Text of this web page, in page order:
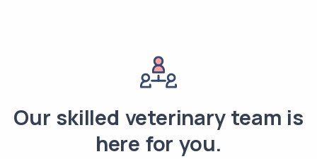
Our skilled veterinary team is
here for you.